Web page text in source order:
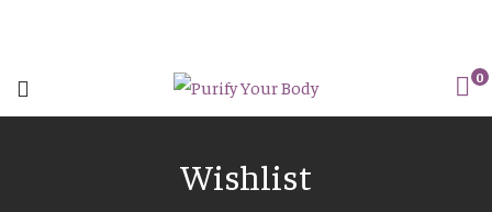
0
Wishlist